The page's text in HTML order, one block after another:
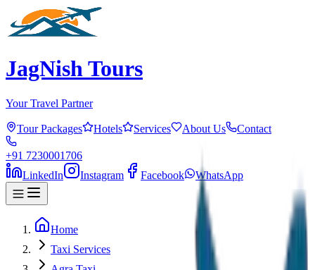
JagNish Tours
Your Travel Partner
Tour Packages Hotels Services About Us Contact
+91 7230001706
LinkedIn
Instagram Facebook WhatsApp
Home
Taxi Services